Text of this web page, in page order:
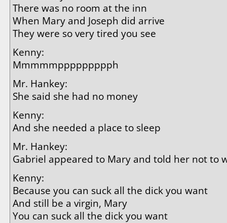
There was no room at the inn
When Mary and Joseph did arrive
They were so very tired you see
Kenny:
Mmmmmppppppppph
Mr. Hankey:
She said she had no money
Kenny:
And she needed a place to sleep
Mr. Hankey:
Gabriel appeared to Mary and told her not to
Kenny:
Because you can suck all the dick you want
And still be a virgin, Mary
You can suck all the dick you want